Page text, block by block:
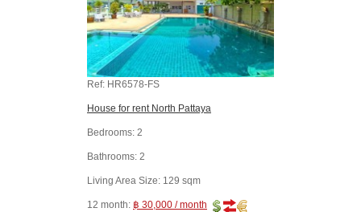
Ref: HR6578-FS
House for rent North Pattaya
Bedrooms: 2
Bathrooms: 2
Living Area Size: 129 sqm
12 month: ฿ 30,000 / month